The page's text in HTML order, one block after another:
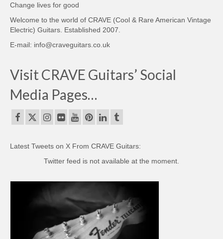
Change lives for good
Welcome to the world of CRAVE (Cool & Rare American Vintage
Electric) Guitars. Established 2007.
E-mail: info@craveguitars.co.uk
Visit CRAVE Guitars’ Social
Media Pages…
Latest Tweets on X From CRAVE Guitars:
Twitter feed is not available at the moment.